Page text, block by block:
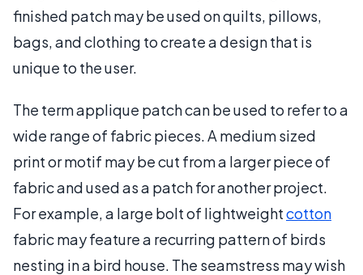
finished patch may be used on quilts, pillows,
bags, and clothing to create a design that is
unique to the user.
The term applique patch can be used to refer to a
wide range of fabric pieces. A medium sized
print or motif may be cut from a larger piece of
fabric and used as a patch for another project.
For example, a large bolt of lightweightcotton
fabric may feature a recurring pattern of birds
nesting in a bird house. The seamstress may wish